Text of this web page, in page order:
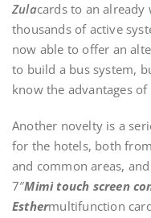
Zulacards to an already
thousands of active
now able to offer an
to build a bus system,
know the advantages
Another novelty is a
for the hotels, both
and common areas,
7″Mimì touch screen
Esthermultifunction